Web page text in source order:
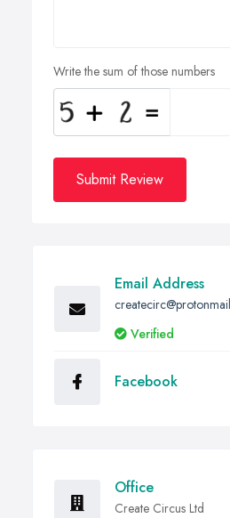
Write the sum of those numbers
Submit Review
Email Address
Verified
Facebook
Office
Create Circus Ltd